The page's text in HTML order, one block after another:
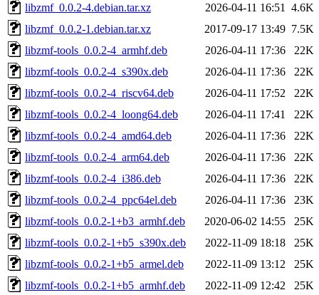
libzmf_0.0.2-4.debian.tar.xz
2026-04-11 16:51
4.6K
libzmf_0.0.2-1.debian.tar.xz
2017-09-17 13:49 7.5K
libzmf-tools_0.0.2-4_armhf.deb
2026-04-11 17:36
22K
libzmf-tools_0.0.2-4_s390x.deb
2026-04-11 17:36
22K
libzmf-tools_0.0.2-4_riscv64.deb
2026-04-11 17:52
22K
libzmf-tools_0.0.2-4_loong64.deb
2026-04-11 17:41
22K
libzmf-tools_0.0.2-4_amd64.deb
2026-04-11 17:36
22K
libzmf-tools_0.0.2-4_arm64.deb
2026-04-11 17:36
22K
libzmf-tools_0.0.2-4_i386.deb
2026-04-11 17:36
22K
libzmf-tools_0.0.2-4_ppc64el.deb
2026-04-11 17:36
23K
libzmf-tools_0.0.2-1+b3_armhf.deb
2020-06-02 14:55
25K
libzmf-tools_0.0.2-1+b5_s390x.deb
2022-11-09 18:18
25K
libzmf-tools_0.0.2-1+b5_armel.deb
2022-11-09 13:12
25K
libzmf-tools_0.0.2-1+b5_armhf.deb
2022-11-09 12:42
25K